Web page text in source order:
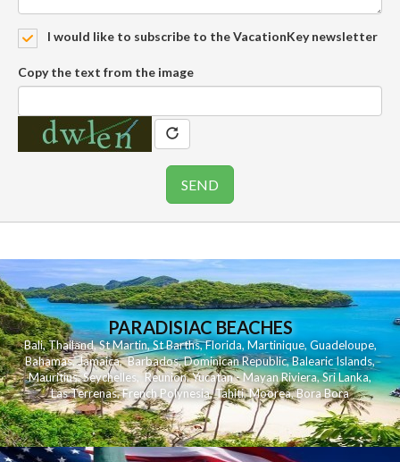
I would like to subscribe to the VacationKey newsletter
Copy the text from the image
PARADISIAC BEACHES
Bali,Thailand,St Martin,St Barths,Florida,Martinique, Guadeloupe,
Bahamas,Jamaica,Barbados,Dominican Republic,Balearic Islands,
Mauritius,Seychelles,Reunion,Yucatan - Mayan Riviera,Sri Lanka,
Las Terrenas,French Polynesia,Tahiti,Moorea,Bora Bora